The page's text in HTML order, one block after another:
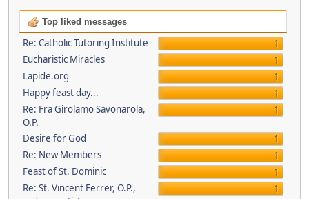
Top liked messages
Re: Catholic Tutoring Institute
1
Eucharistic Miracles
1
Lapide.org
1
Happy feast day...
1
Re: Fra Girolamo Savonarola,
O.P.
1
Desire for God
1
Re: New Members
1
Feast of St. Dominic
1
Re: St. Vincent Ferrer, O.P.,
1